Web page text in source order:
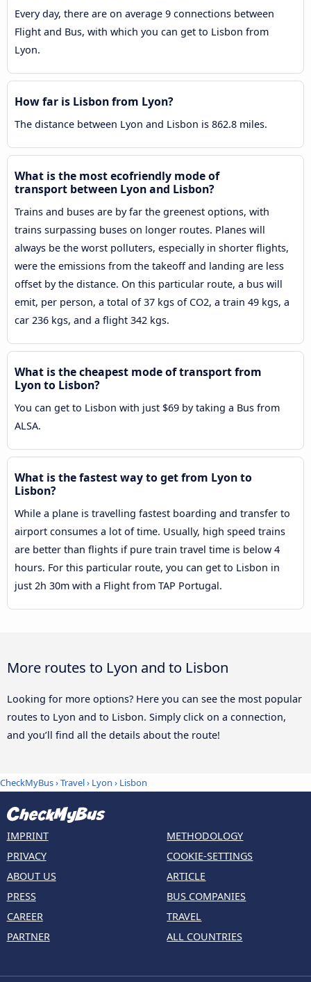
Every day, there are on average 9 connections between
Flight and Bus, with which you can get to Lisbon from
Lyon.
How far is Lisbon from Lyon?
The distance between Lyon and Lisbon is 862.8 miles.
What is the most ecofriendly mode of
transport between Lyon and Lisbon?
Trains and buses are by far the greenest options, with
trains surpassing buses on longer routes. Planes will
always be the worst polluters, especially in shorter flights,
were the emissions from the takeoff and landing are less
offset by the distance. On this particular route, a bus will
emit, per person, a total of 37 kgs of CO2, a train 49 kgs, a
car 236 kgs, and a flight 342 kgs.
What is the cheapest mode of transport from
Lyon to Lisbon?
You can get to Lisbon with just $69 by taking a Bus from
ALSA.
What is the fastest way to get from Lyon to
Lisbon?
While a plane is travelling fastest boarding and transfer to
airport consumes a lot of time. Usually, high speed trains
are better than flights if pure train travel time is below 4
hours. For this particular route, you can get to Lisbon in
just 2h 30m with a Flight from TAP Portugal.
More routes to Lyon and to Lisbon
Looking for more options? Here you can see the most popular
routes to Lyon and to Lisbon. Simply click on a connection,
and you’ll find all the details about the route!
CheckMyBus›Travel› Lyon › Lisbon
IMPRINT
PRIVACY
ABOUT US
PRESS
CAREER
PARTNER
METHODOLOGY
COOKIE-SETTINGS
ARTICLE
BUS COMPANIES
TRAVEL
ALL COUNTRIES